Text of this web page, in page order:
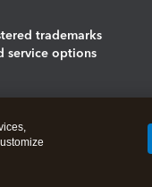
trademarks
service options